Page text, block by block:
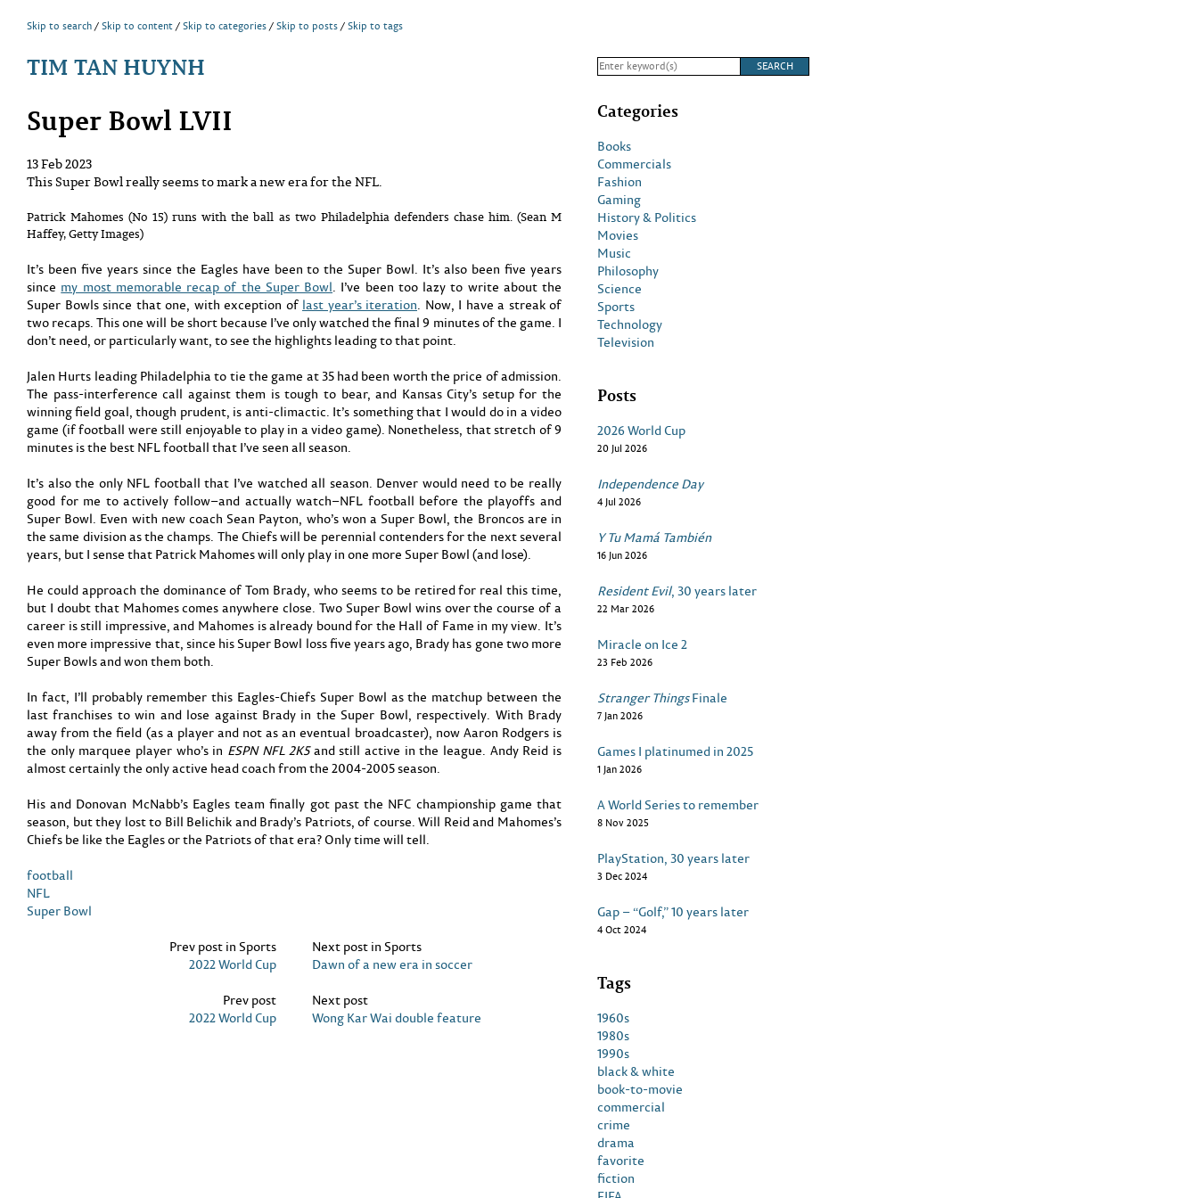
Skip to search Skip to content Skip to categories Skip to posts Skip to tags
TIM TAN HUYNH
Super Bowl LVII
13 Feb 2023
This Super Bowl really seems to mark a new era for the NFL.
Patrick Mahomes (No 15) runs with the ball as two Philadelphia defenders chase him. (Sean M
Haffey, Getty Images)
It’s been five years since the Eagles have been to the Super Bowl. It’s also been five years
since my most memorable recap of the Super Bowl. I’ve been too lazy to write about the
Super Bowls since that one, with exception of last year’s iteration. Now, I have a streak of
two recaps. This one will be short because I’ve only watched the final 9 minutes of the game. I
don’t need, or particularly want, to see the highlights leading to that point.
Jalen Hurts leading Philadelphia to tie the game at 35 had been worth the price of admission.
The pass-interference call against them is tough to bear, and Kansas City’s setup for the
winning field goal, though prudent, is anti-climactic. It’s something that I would do in a video
game (if football were still enjoyable to play in a video game). Nonetheless, that stretch of 9
minutes is the best NFL football that I’ve seen all season.
It’s also the only NFL football that I’ve watched all season. Denver would need to be really
good for me to actively follow–and actually watch–NFL football before the playoffs and
Super Bowl. Even with new coach Sean Payton, who’s won a Super Bowl, the Broncos are in
the same division as the champs. The Chiefs will be perennial contenders for the next several
years, but I sense that Patrick Mahomes will only play in one more Super Bowl (and lose).
He could approach the dominance of Tom Brady, who seems to be retired for real this time,
but I doubt that Mahomes comes anywhere close. Two Super Bowl wins over the course of a
career is still impressive, and Mahomes is already bound for the Hall of Fame in my view. It’s
even more impressive that, since his Super Bowl loss five years ago, Brady has gone two more
Super Bowls and won them both.
In fact, I’ll probably remember this Eagles-Chiefs Super Bowl as the matchup between the
last franchises to win and lose against Brady in the Super Bowl, respectively. With Brady
away from the field (as a player and not as an eventual broadcaster), now Aaron Rodgers is
the only marquee player who’s in ESPN NFL 2K5and still active in the league. Andy Reid is
almost certainly the only active head coach from the 2004-2005 season.
His and Donovan McNabb’s Eagles team finally got past the NFC championship game that
season, but they lost to Bill Belichik and Brady’s Patriots, of course. Will Reid and Mahomes’s
Chiefs be like the Eagles or the Patriots of that era? Only time will tell.
football
NFL
Super Bowl
Prev post in Sports
2022 World Cup
Next post in Sports
Dawn of a new era in soccer
Prev post
2022 World Cup
Next post
Wong Kar Wai double feature
Categories
Books
Commercials
Fashion
Gaming
History & Politics
Movies
Music
Philosophy
Science
Sports
Technology
Television
Posts
2026 World Cup
20 Jul 2026
Independence Day
4 Jul 2026
Y Tu Mamá También
16 Jun 2026
Resident Evil, 30 years later
22 Mar 2026
Miracle on Ice 2
23 Feb 2026
Stranger ThingsFinale
7 Jan 2026
Games I platinumed in 2025
1 Jan 2026
A World Series to remember
8 Nov 2025
PlayStation, 30 years later
3 Dec 2024
Gap – “Golf,” 10 years later
4 Oct 2024
Tags
1960s
1980s
1990s
black & white
book-to-movie
commercial
crime
drama
favorite
fiction